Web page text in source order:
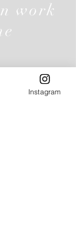
work
Instagram